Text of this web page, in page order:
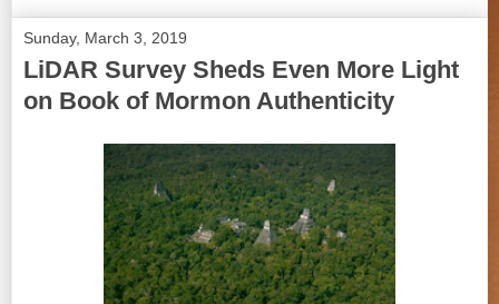
Sunday, March 3, 2019
LiDAR Survey Sheds Even More Light
on Book of Mormon Authenticity